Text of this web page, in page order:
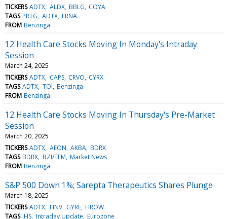
TICKERS ADTX ALDX BBLG COYA
TAGS PRTG ADTX ERNA
FROM Benzinga
12 Health Care Stocks Moving In Monday's Intraday
Session
March 24, 2025
TICKERS ADTX CAPS CRVO CYRX
TAGS ADTX TOI Benzinga
FROM Benzinga
12 Health Care Stocks Moving In Thursday's Pre-Market
Session
March 20, 2025
TICKERS ADTX AEON AKBA BDRX
TAGS BDRX BZI/TFM Market News
FROM Benzinga
S&P 500 Down 1%; Sarepta Therapeutics Shares Plunge
March 18, 2025
TICKERS ADTX FINV GYRE HROW
TAGS IHS Intraday Update Eurozone